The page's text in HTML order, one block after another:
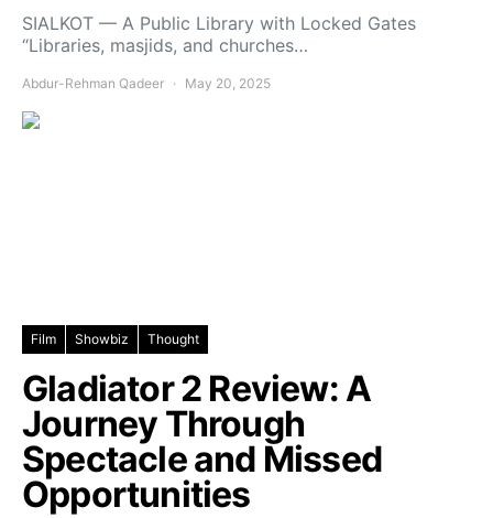
SIALKOT — A Public Library with Locked Gates
“Libraries, masjids, and churches…
Abdur-Rehman Qadeer May 20, 2025
Film Showbiz Thought
Gladiator 2 Review: A
Journey Through
Spectacle and Missed
Opportunities